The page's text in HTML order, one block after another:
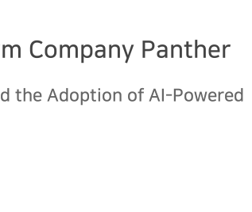
Company Panther
the Adoption of AI-Powered